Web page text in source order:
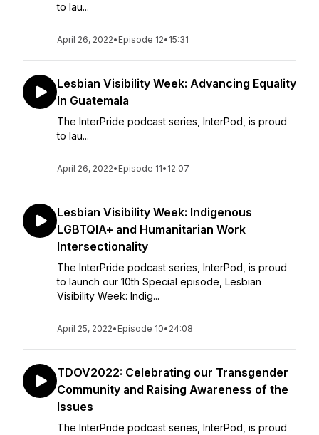
to lau...
April 26, 2022• Episode 12• 15:31
Lesbian Visibility Week: Advancing Equality
In Guatemala
The InterPride podcast series, InterPod, is proud
to lau...
April 26, 2022• Episode 11• 12:07
Lesbian Visibility Week: Indigenous
LGBTQIA+ and Humanitarian Work
Intersectionality
The InterPride podcast series, InterPod, is proud
to launch our 10th Special episode, Lesbian
Visibility Week: Indig...
April 25, 2022• Episode 10• 24:08
TDOV2022: Celebrating our Transgender
Community and Raising Awareness of the
Issues
The InterPride podcast series, InterPod, is proud